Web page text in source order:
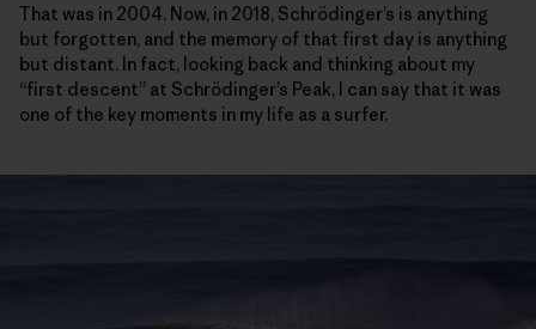
That was in 2004. Now, in 2018, Schrödinger’s is anything
but forgotten, and the memory of that first day is anything
but distant. In fact, looking back and thinking about my
“first descent” at Schrödinger’s Peak, I can say that it was
one of the key moments in my life as a surfer.